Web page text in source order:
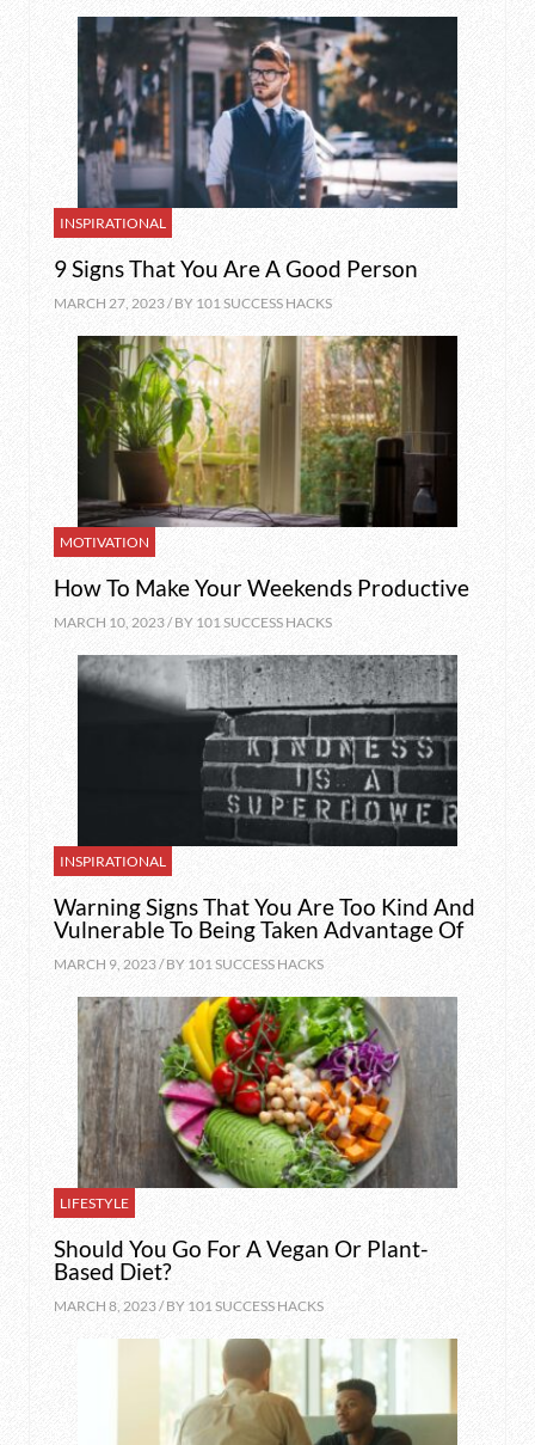
INSPIRATIONAL
9 Signs That You Are A Good Person
MARCH 27, 2023 / BY 101 SUCCESS HACKS
MOTIVATION
How To Make Your Weekends Productive
MARCH 10, 2023 / BY 101 SUCCESS HACKS
INSPIRATIONAL
Warning Signs That You Are Too Kind And
Vulnerable To Being Taken Advantage Of
MARCH 9, 2023 / BY 101 SUCCESS HACKS
LIFESTYLE
Should You Go For A Vegan Or Plant-
Based Diet?
MARCH 8, 2023 / BY 101 SUCCESS HACKS